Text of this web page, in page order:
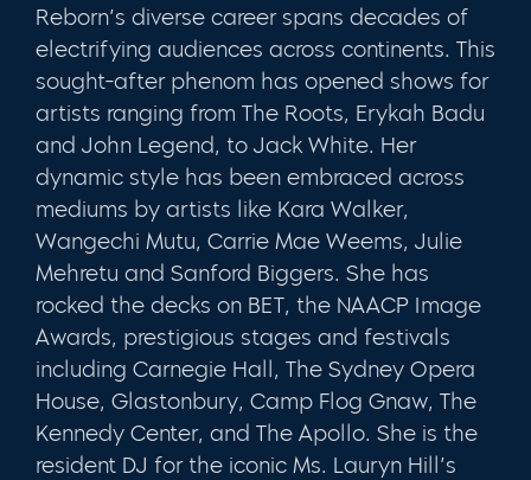
Reborn’s diverse career spans decades of
electrifying audiences across continents. This
sought-after phenom has opened shows for
artists ranging from The Roots, Erykah Badu
and John Legend, to Jack White. Her
dynamic style has been embraced across
mediums by artists like Kara Walker,
Wangechi Mutu, Carrie Mae Weems, Julie
Mehretu and Sanford Biggers. She has
rocked the decks on BET, the NAACP Image
Awards, prestigious stages and festivals
including Carnegie Hall, The Sydney Opera
House, Glastonbury, Camp Flog Gnaw, The
Kennedy Center, and The Apollo. She is the
resident DJ for the iconic Ms. Lauryn Hill’s